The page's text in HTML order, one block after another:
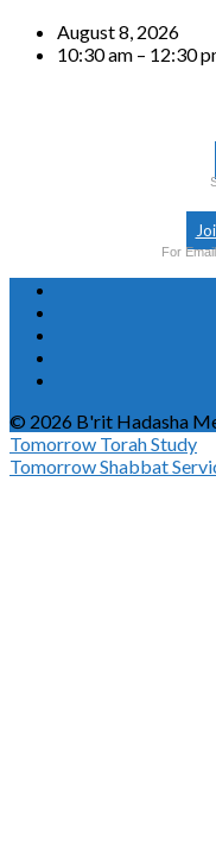
August 8, 2026
10:30 am – 12:30
For
© 2026 B'rit Hadasha
Tomorrow Torah Study
TomorrowShabbat